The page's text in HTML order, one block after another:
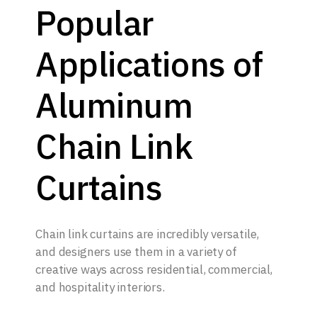
Popular
Applications of
Aluminum
Chain Link
Curtains
Chain link curtains are incredibly versatile,
and designers use them in a variety of
creative ways across residential, commercial,
and hospitality interiors.